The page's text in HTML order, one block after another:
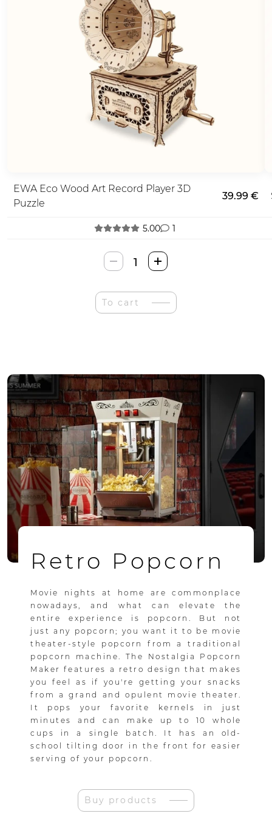
EWA Eco Wood Art Record Player 3D
Puzzle
39.99 €
5.00 1
EWA
Art
Patefonas
To cart
Retro Popcorn
Movie nights at home are commonplace
nowadays, and what can elevate the
entire experience is popcorn. But not
just any popcorn; you want it to be movie
theater-style popcorn from a traditional
popcorn machine. The Nostalgia Popcorn
Maker features a retro design that makes
you feel as if you're getting your snacks
from a grand and opulent movie theater.
It pops your favorite kernels in just
minutes and can make up to 10 whole
cups in a single batch. It has an old-
school tilting door in the front for easier
serving of your popcorn.
Buy products